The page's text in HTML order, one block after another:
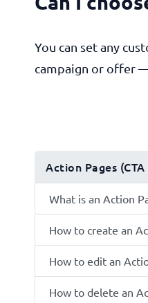
You can set any
campaign or offer
Action Pages
What is an Action
How to create an
How to edit an
How to delete an